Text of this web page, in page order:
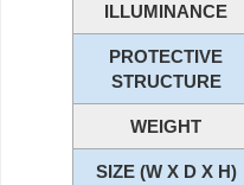
ILLUMINANCE
PROTECTIVE
STRUCTURE
WEIGHT
SIZE (W X D X H)